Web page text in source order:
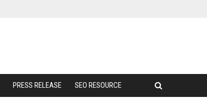
PRESS RELEASE SEO RESOURCE